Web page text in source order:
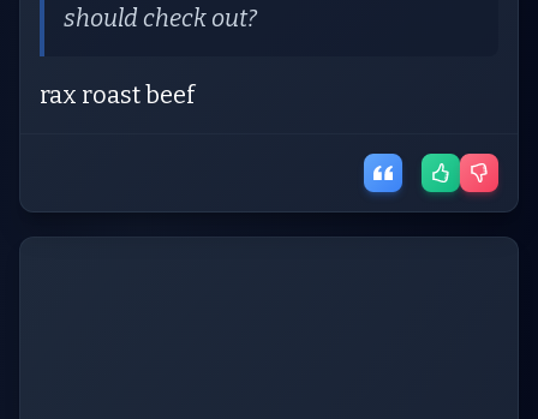
should check out?
rax roast beef